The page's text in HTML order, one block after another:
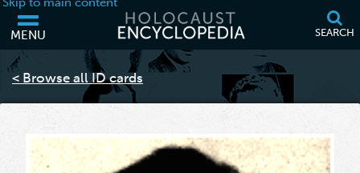
MENU SEARCH
Your browser is out of date and may not support some of the features
of this webpage. Please consider updating your browser or using
another.
< Browse all ID cards